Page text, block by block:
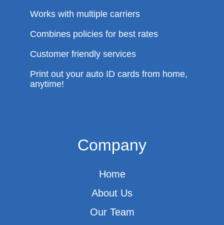
Works with multiple carriers
Combines policies for best rates
Customer friendly services
Print out your auto ID cards from home,
anytime!
Company
Home
About Us
Our Team